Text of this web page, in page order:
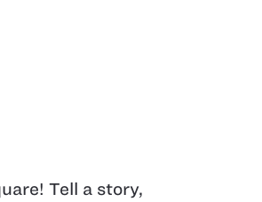
Tell a story,